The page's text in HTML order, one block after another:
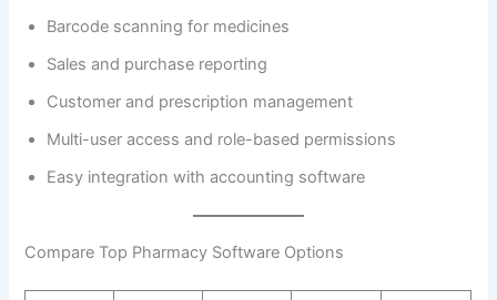
Barcode scanning for medicines
Sales and purchase reporting
Customer and prescription management
Multi-user access and role-based permissions
Easy integration with accounting software
Compare Top Pharmacy Software Options